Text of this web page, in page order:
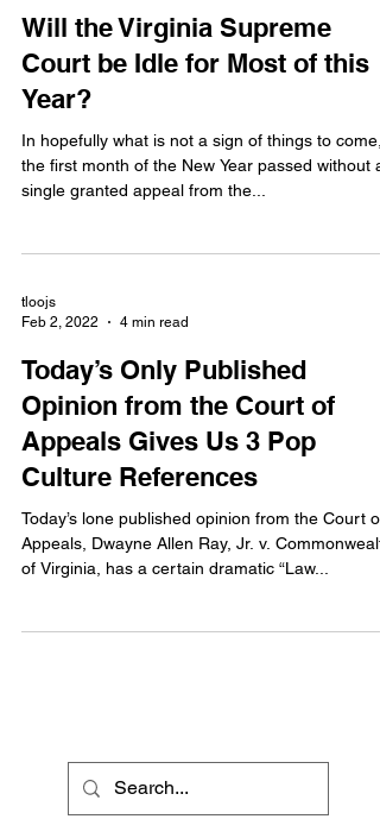
Will the Virginia Supreme
Court be Idle for Most of this
Year?
In hopefully what is not a sign of things to come,
the first month of the New Year passed without a
single granted appeal from the...
tloojs
Feb 2, 2022
4 min read
Today’s Only Published
Opinion from the Court of
Appeals Gives Us 3 Pop
Culture References
Today’s lone published opinion from the Court of
Appeals, Dwayne Allen Ray, Jr. v.
of Virginia, has a certain dramatic “Law...